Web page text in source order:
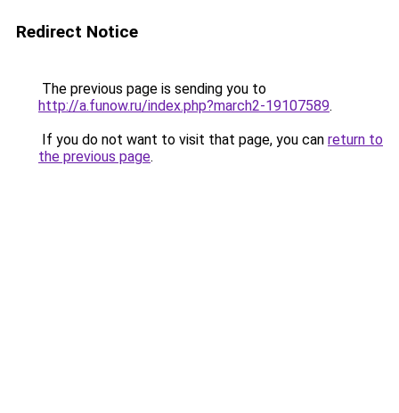
Redirect Notice
The previous page is sending you to
http://a.funow.ru/index.php?march2-19107589.
If you do not want to visit that page, you can return to
the previous page.